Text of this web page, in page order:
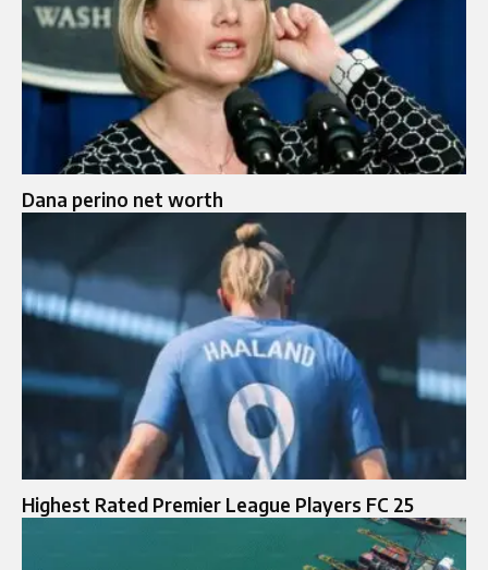
Dana perino net worth
Highest Rated Premier League Players FC 25